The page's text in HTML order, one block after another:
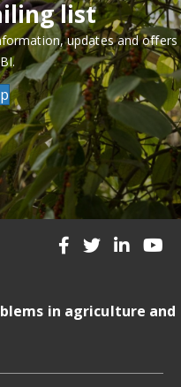
list
updates and offers
in agriculture and